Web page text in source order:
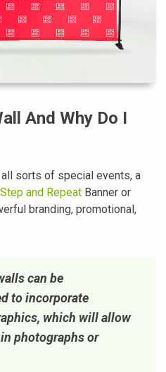
And Why Do I
sorts of special events, a
Step and Repeat Banner or
branding, promotional,
can be
to incorporate
which will allow
photographs or